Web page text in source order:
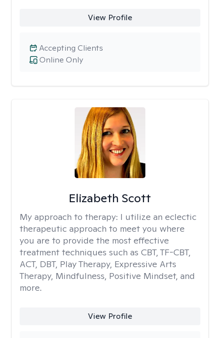
View Profile
Online Only
Accepting Clients
Elizabeth Scott
My approach to therapy: I utilize an eclectic
therapeutic approach to meet you where
you are to provide the most effective
treatment techniques such as CBT, TF-CBT,
ACT, DBT, Play Therapy, Expressive Arts
Therapy, Mindfulness, Positive Mindset, and
more.
View Profile